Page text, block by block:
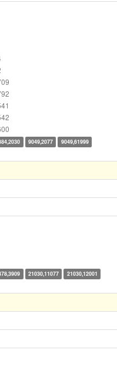
9049,2077
9049,61999
21030,11077
21030,12001